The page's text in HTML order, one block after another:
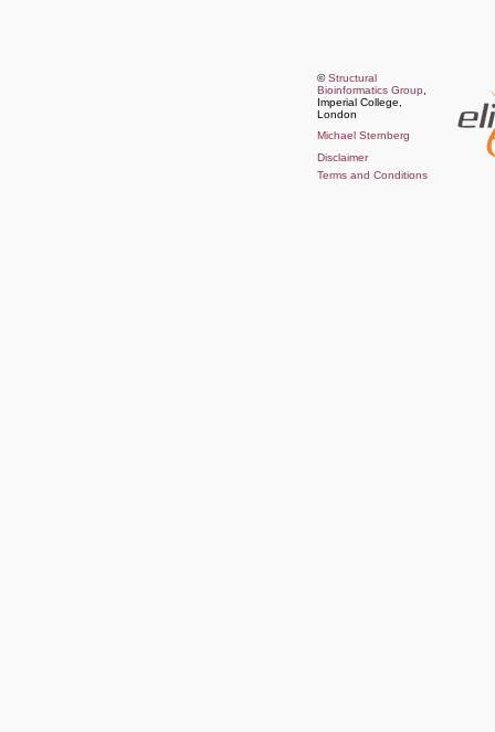
©Structural
Bioinformatics Group
Imperial College,
London
Michael Sternberg
Disclaimer
Terms and Conditions